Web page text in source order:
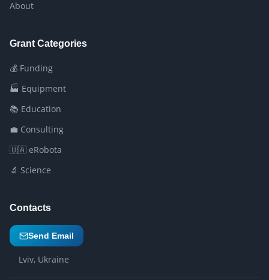
About
Grant Categories
💰 Funding
🏭 Equipment
📚 Education
💼 Consulting
🇺🇦 eRobota
🔬 Science
Contacts
Send Email
Lviv, Ukraine